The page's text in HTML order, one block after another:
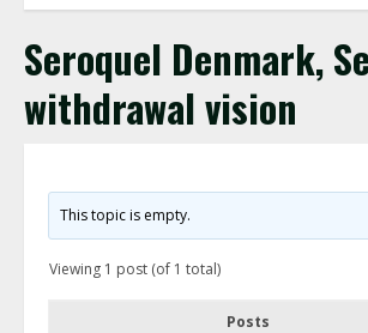
Seroquel Denmark,
withdrawal vision
This topic is empty.
Viewing 1 post (of 1 total)
Posts